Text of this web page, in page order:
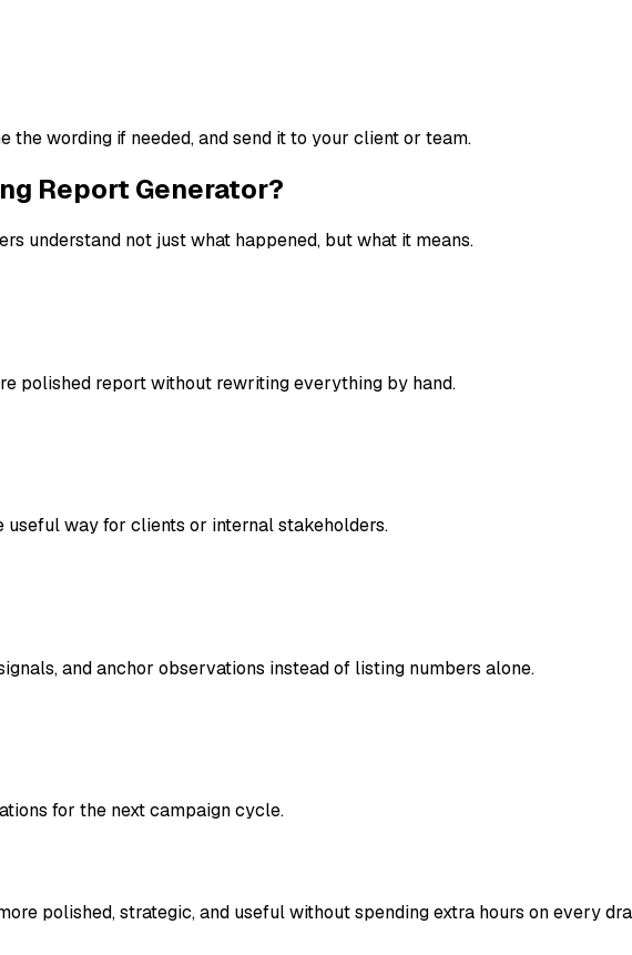
the wording if needed, and send it to your client or team.
Report Generator?
understand not just what happened, but what it means.
polished report without rewriting everything by hand.
useful way for clients or internal stakeholders.
and anchor observations instead of listing numbers alone.
for the next campaign cycle.
polished, strategic, and useful without spending extra hours on every